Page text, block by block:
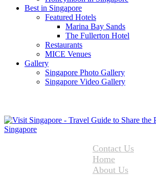
Best in Singapore
Featured Hotels
Marina Bay Sands
The Fullerton Hotel
Restaurants
MICE Venues
Gallery
Singapore Photo Gallery
Singapore Video Gallery
Contact Us
Home
About Us